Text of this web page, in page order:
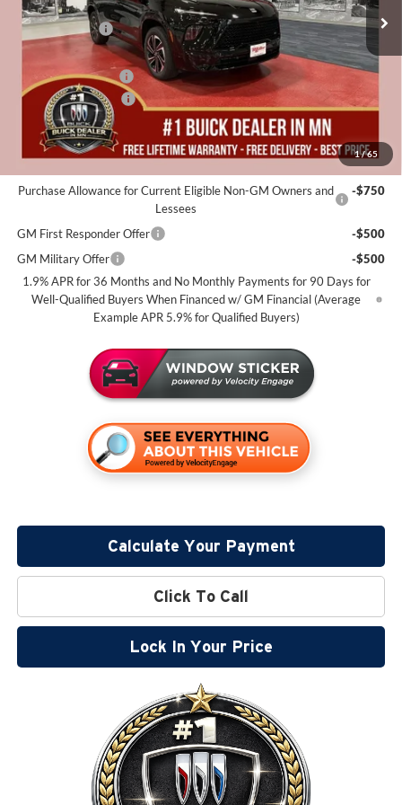
1/65
In Stock 25 mi
MSRP:
$60,225
Miller Discount:
-$4,000
Dealer Best Price:
$56,225
Documentation Fee
+$350
Purchase Allowance
-$1,250
Miller Value Price For Everyone:
Purchase Allowance for Current Eligible Non-GM Owners and
Lessees
-$750
GM First Responder Offer
-$500
GM Military Offer
-$500
1.9% APR for 36 Months and No Monthly Payments for 90 Days for
Well-Qualified Buyers When Financed w/ GM Financial (Average
Example APR 5.9% for Qualified Buyers)
Calculate Your Payment
Click To Call
Lock In Your Price